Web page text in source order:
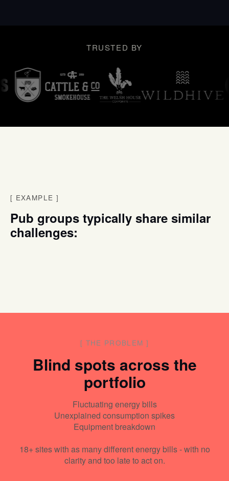
TRUSTED BY
[ EXAMPLE ]
Pub groups typically share similar
challenges:
[ THE PROBLEM ]
Blind spots across the
portfolio
Fluctuating energy bills
Unexplained consumption spikes
Equipment breakdown
18+ sites with as many different energy bills - with no
clarity and too late to act on.